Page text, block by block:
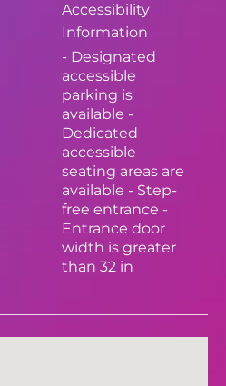
Accessibility
Information
- Designated
accessible
parking is
available -
Dedicated
accessible
seating areas are
available - Step-
free entrance -
Entrance door
width is greater
than 32 in